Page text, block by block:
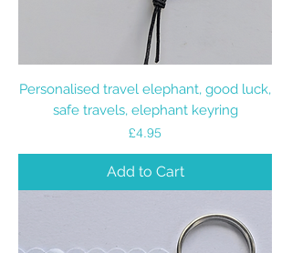
Personalised travel elephant, good luck,
safe travels, elephant keyring
Price
£4.95
Add to Cart